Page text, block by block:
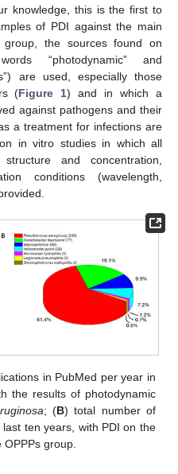
knowledge, this is the first to
of PDI against the main
group, the sources found on
“photodynamic” and
are used, especially those
(Figure 1) and in which a
against pathogens and their
a treatment for infections are
in vitro studies in which all
and concentration,
conditions (wavelength,
in PubMed per year in
the results of photodynamic
; (B) total number of
ten years, with PDI on the
group.